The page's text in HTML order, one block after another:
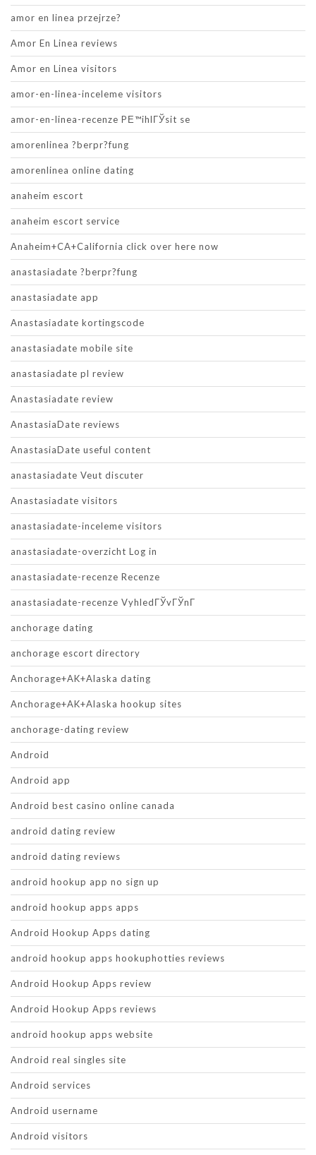
amor en linea przejrze?
Amor En Linea reviews
Amor en Linea visitors
amor-en-linea-inceleme visitors
amor-en-linea-recenze PЕ™ihlГЎsit se
amorenlinea ?berpr?fung
amorenlinea online dating
anaheim escort
anaheim escort service
Anaheim+CA+California click over here now
anastasiadate ?berpr?fung
anastasiadate app
Anastasiadate kortingscode
anastasiadate mobile site
anastasiadate pl review
Anastasiadate review
AnastasiaDate reviews
AnastasiaDate useful content
anastasiadate Veut discuter
Anastasiadate visitors
anastasiadate-inceleme visitors
anastasiadate-overzicht Log in
anastasiadate-recenze Recenze
anastasiadate-recenze VyhledГЎvГЎnГ­
anchorage dating
anchorage escort directory
Anchorage+AK+Alaska dating
Anchorage+AK+Alaska hookup sites
anchorage-dating review
Android
Android app
Android best casino online canada
android dating review
android dating reviews
android hookup app no sign up
android hookup apps apps
Android Hookup Apps dating
android hookup apps hookuphotties reviews
Android Hookup Apps review
Android Hookup Apps reviews
android hookup apps website
Android real singles site
Android services
Android username
Android visitors